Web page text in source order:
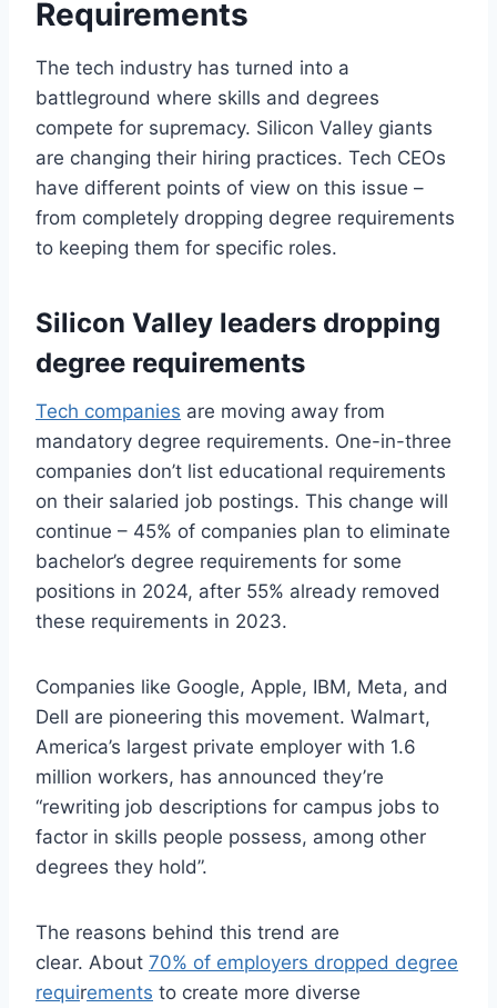
Requirements
The tech industry has turned into a
battleground where skills and degrees
compete for supremacy. Silicon Valley giants
are changing their hiring practices. Tech CEOs
have different points of view on this issue –
from completely dropping degree requirements
to keeping them for specific roles.
Silicon Valley leaders dropping
degree requirements
Tech companies are moving away from
mandatory degree requirements. One-in-three
companies don’t list educational requirements
on their salaried job postings. This change will
continue – 45% of companies plan to eliminate
bachelor’s degree requirements for some
positions in 2024, after 55% already removed
these requirements in 2023.
Companies like Google, Apple, IBM, Meta, and
Dell are pioneering this movement. Walmart,
America’s largest private employer with 1.6
million workers, has announced they’re
“rewriting job descriptions for campus jobs to
factor in skills people possess, among other
degrees they hold”.
The reasons behind this trend are
clear. About 70% of employers dropped degree
requirements to create more diverse